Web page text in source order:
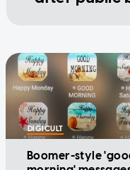
DIGICULT
Boomer-style